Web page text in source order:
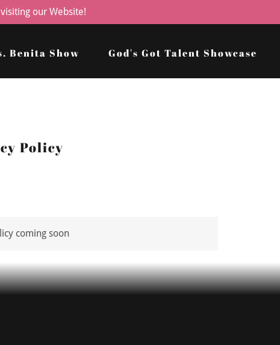
our Website!
Benita Show God's Got Talent Showcase
Policy
coming soon